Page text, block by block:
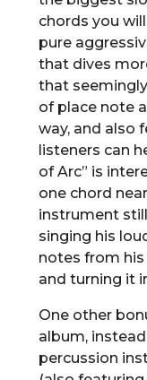
chords you
pure
that dives
that
of place note
way, and also
listeners can
of Arc” is
one chord
instrument
singing his
notes from
and turning it
One other
album,
percussion